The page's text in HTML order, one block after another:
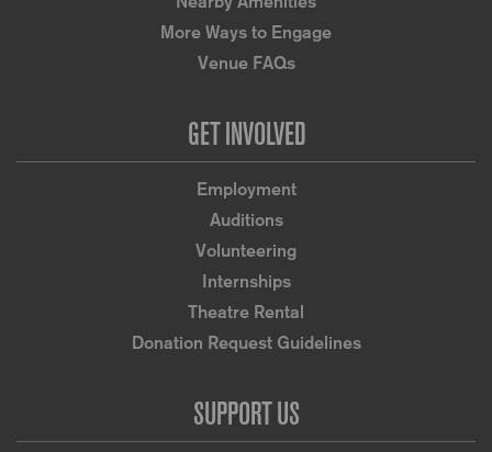
More Ways to Engage
Venue FAQs
GET INVOLVED
Employment
Auditions
Volunteering
Internships
Theatre Rental
Donation Request Guidelines
SUPPORT US